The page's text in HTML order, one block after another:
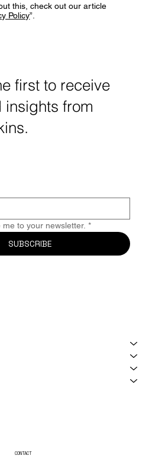
this, check out our article
Policy”.
first to receive
insights from
me to your newsletter. *
SUBSCRIBE
CONTACT